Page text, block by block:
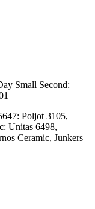
Small Second:
Poljot 3105,
Unitas 6498,
Ceramic, Junkers